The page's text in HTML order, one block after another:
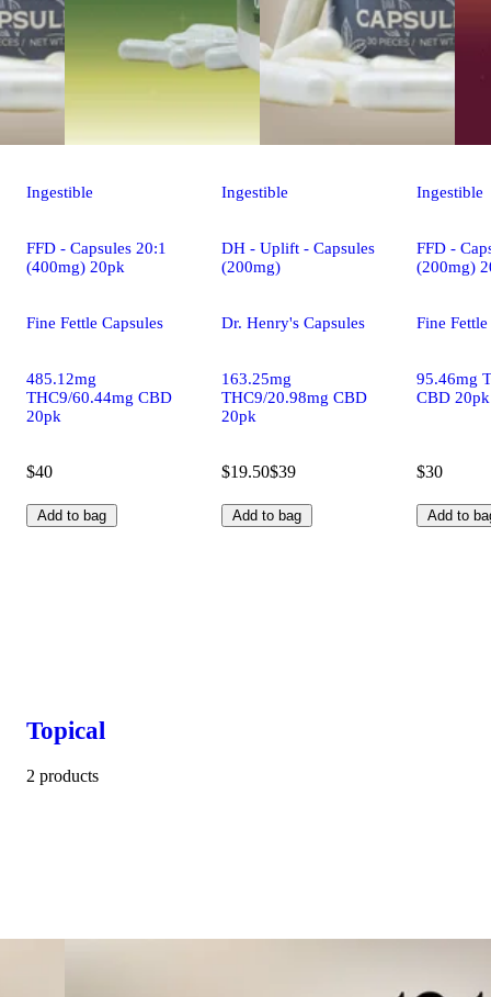
Ingestible
FFD - Capsules 20:1
(400mg) 20pk
Fine Fettle Capsules
485.12mg
THC9/60.44mg CBD
20pk
$40
Add to bag
Ingestible
DH - Uplift - Capsules
(200mg)
Dr. Henry's Capsules
163.25mg
THC9/20.98mg CBD
20pk
$19.50$39
Add to bag
Ingestible
FFD -
(200mg)
Fine
95.46mg
CBD 20pk
$30
Add to
Topical
2 products